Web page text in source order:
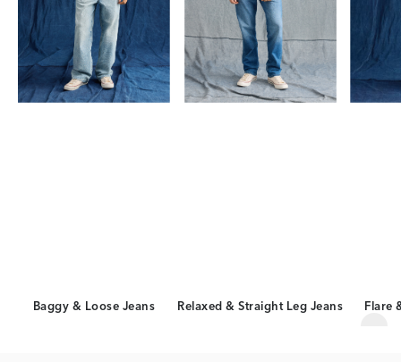
Baggy & Loose Jeans Relaxed & Straight Leg Jeans Flare